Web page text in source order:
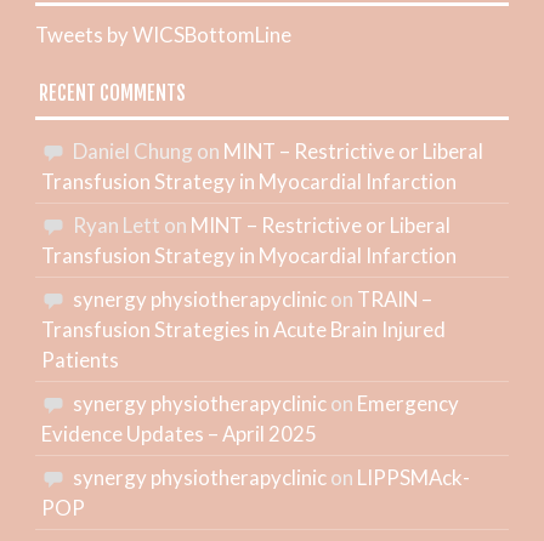
Tweets by WICSBottomLine
RECENT COMMENTS
Daniel Chung on MINT – Restrictive or Liberal
Transfusion Strategy in Myocardial Infarction
Ryan Lett on MINT – Restrictive or Liberal
Transfusion Strategy in Myocardial Infarction
synergy physiotherapyclinicon TRAIN –
Transfusion Strategies in Acute Brain Injured
Patients
synergy physiotherapyclinicon Emergency
Evidence Updates – April 2025
synergy physiotherapyclinicon LIPPSMAck-
POP